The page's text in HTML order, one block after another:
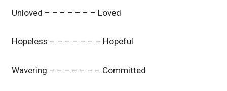
Unloved – – – – – – – Loved
Hopeless – – – – – – – Hopeful
Wavering – – – – – – – Committed